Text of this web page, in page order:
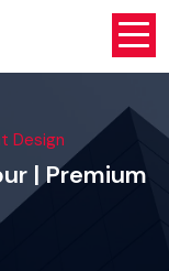
Design
| Premium